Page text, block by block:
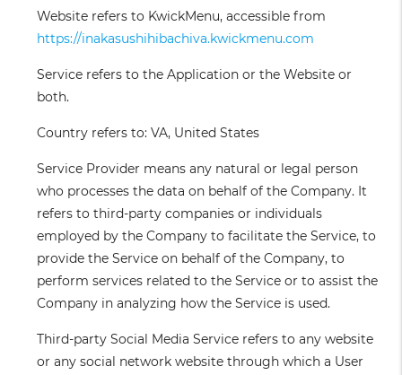
Website refers to KwickMenu, accessible from
https://inakasushihibachiva.kwickmenu.com
Service refers to the Application or the Website or
both.
Country refers to: VA, United States
Service Provider means any natural or legal person
who processes the data on behalf of the Company. It
refers to third-party companies or individuals
employed by the Company to facilitate the Service, to
provide the Service on behalf of the Company, to
perform services related to the Service or to assist the
Company in analyzing how the Service is used.
Third-party Social Media Service refers to any website
or any social network website through which a User